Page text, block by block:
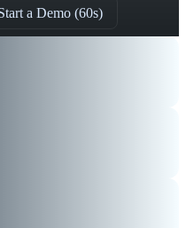
a Demo (60s)